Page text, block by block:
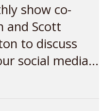
show co-
and Scott
to discuss
social media...